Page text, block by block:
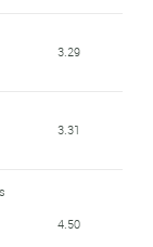
3.29
3.31
4.50